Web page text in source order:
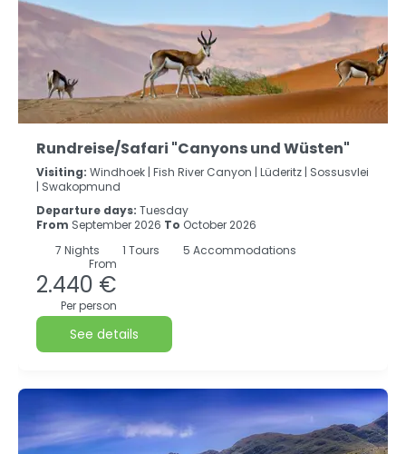
Rundreise/Safari "Canyons und Wüsten"
Visiting: Windhoek | Fish River Canyon | Lüderitz | Sossusvlei
| Swakopmund
Departure days: Tuesday
From September 2026 To October 2026
7 Nights 1 Tours
5 Accommodations
From
2.440 €
Per person
See details